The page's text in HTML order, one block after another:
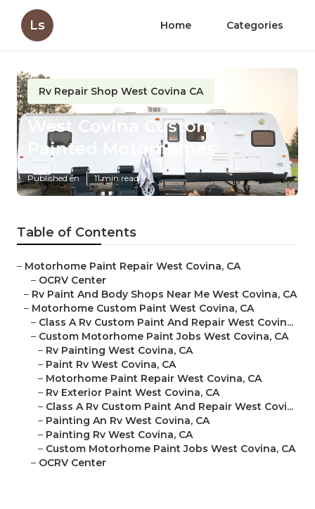
Ls Home Categories
Rv Repair Shop West Covina CA
West Covina Custom
Painted Motorhomes
Published en 11 min read
Table of Contents
– Motorhome Paint Repair West Covina, CA
– OCRV Center
– Rv Paint And Body Shops Near Me West Covina, CA
– Motorhome Custom Paint West Covina, CA
– Class A Rv Custom Paint And Repair West Covin...
– Custom Motorhome Paint Jobs West Covina, CA
– Rv Painting West Covina, CA
– Paint Rv West Covina, CA
– Motorhome Paint Repair West Covina, CA
– Rv Exterior Paint West Covina, CA
– Class A Rv Custom Paint And Repair West Covi...
– Painting An Rv West Covina, CA
– Painting Rv West Covina, CA
– Custom Motorhome Paint Jobs West Covina, CA
– OCRV Center